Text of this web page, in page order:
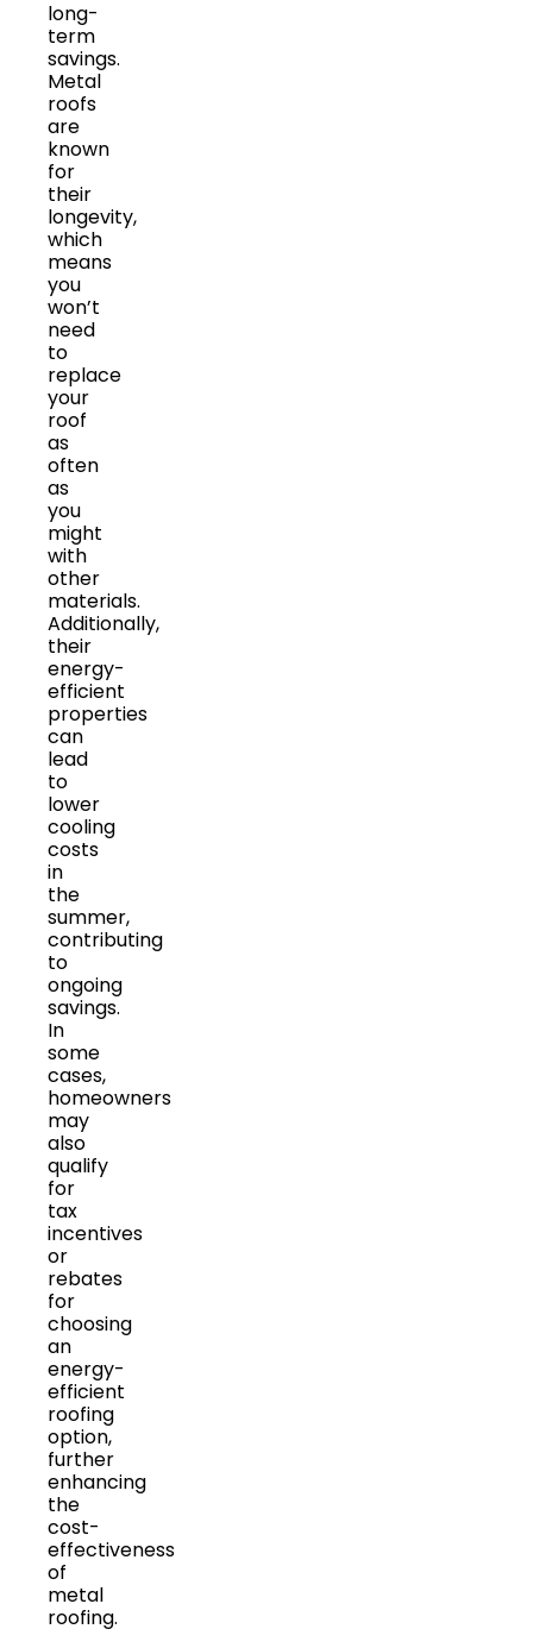
long-
term
savings.
Metal
roofs
are
known
for
their
longevity,
which
means
you
won’t
need
to
replace
your
roof
as
often
as
you
might
with
other
materials.
Additionally,
their
energy-
efficient
properties
can
lead
to
lower
cooling
costs
in
the
summer,
contributing
to
ongoing
savings.
In
some
cases,
homeowners
may
also
qualify
for
tax
incentives
or
rebates
for
choosing
an
energy-
efficient
roofing
option,
further
enhancing
the
cost-
effectiveness
of
metal
roofing.